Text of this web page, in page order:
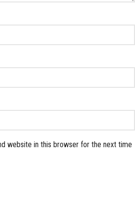
website in this browser for the next time